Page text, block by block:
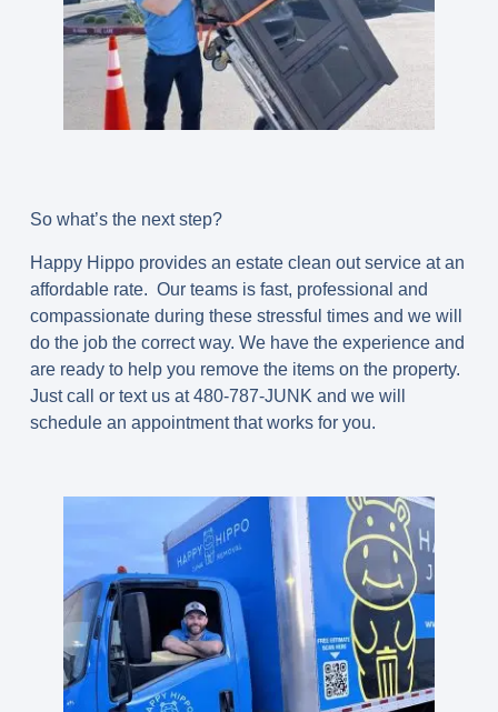
So what’s the next step?
Happy Hippo provides an estate clean out service at an
affordable rate. Our teams is fast, professional and
compassionate during these stressful times and we will
do the job the correct way. We have the experience and
are ready to help you remove the items on the property.
Just call or text us at 480-787-JUNK and we will
schedule an appointment that works for you.